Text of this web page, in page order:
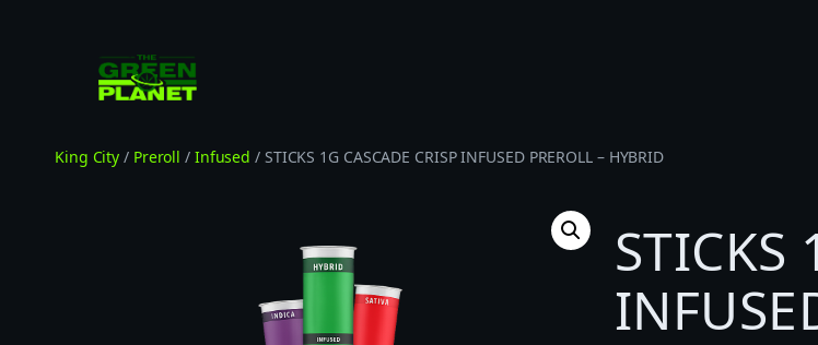
King City / Preroll / Infused / STICKS 1G CASCADE CRISP INFUSED PREROLL – HYBRID
STICKS